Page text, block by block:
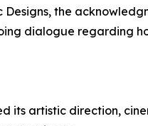
the
dialogue regarding
its artistic direction,